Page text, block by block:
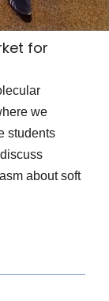
for
we
students
about soft